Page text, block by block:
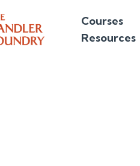
Courses
Resources